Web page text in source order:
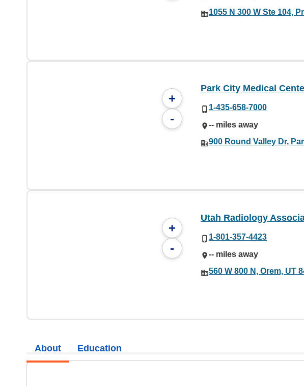
1055 N 300 W Ste 104,
+
-
Park City Medical
1-435-658-7000
-- miles away
900 Round Valley Dr,
+
-
Utah Radiology
1-801-357-4423
-- miles away
560 W 800 N, Orem, UT
About Education